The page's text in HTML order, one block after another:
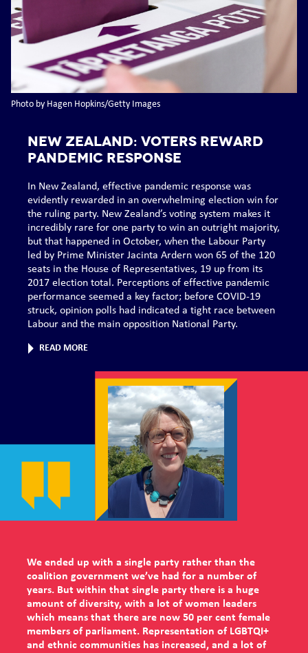
Photo by Hagen Hopkins/Getty Images
NEW ZEALAND: Voters reward
pandemic response
In New Zealand, effective pandemic response was
evidently rewarded in an overwhelming election win for
the ruling party. New Zealand’s voting system makes it
incredibly rare for one party to win an outright majority,
but that happened in October, when the Labour Party
led by Prime Minister Jacinta Ardern won 65 of the 120
seats in the House of Representatives, 19 up from its
2017 election total. Perceptions of effective pandemic
performance seemed a key factor; before COVID-19
struck, opinion polls had indicated a tight race between
Labour and the main opposition National Party.
READ MORE
We ended up with a single party rather than the
coalition government we’ve had for a number of
years. But within that single party there is a huge
amount of diversity, with a lot of women leaders
which means that there are now 50 per cent female
members of parliament. Representation of LGBTQI+
and ethnic communities has increased, and a lot of